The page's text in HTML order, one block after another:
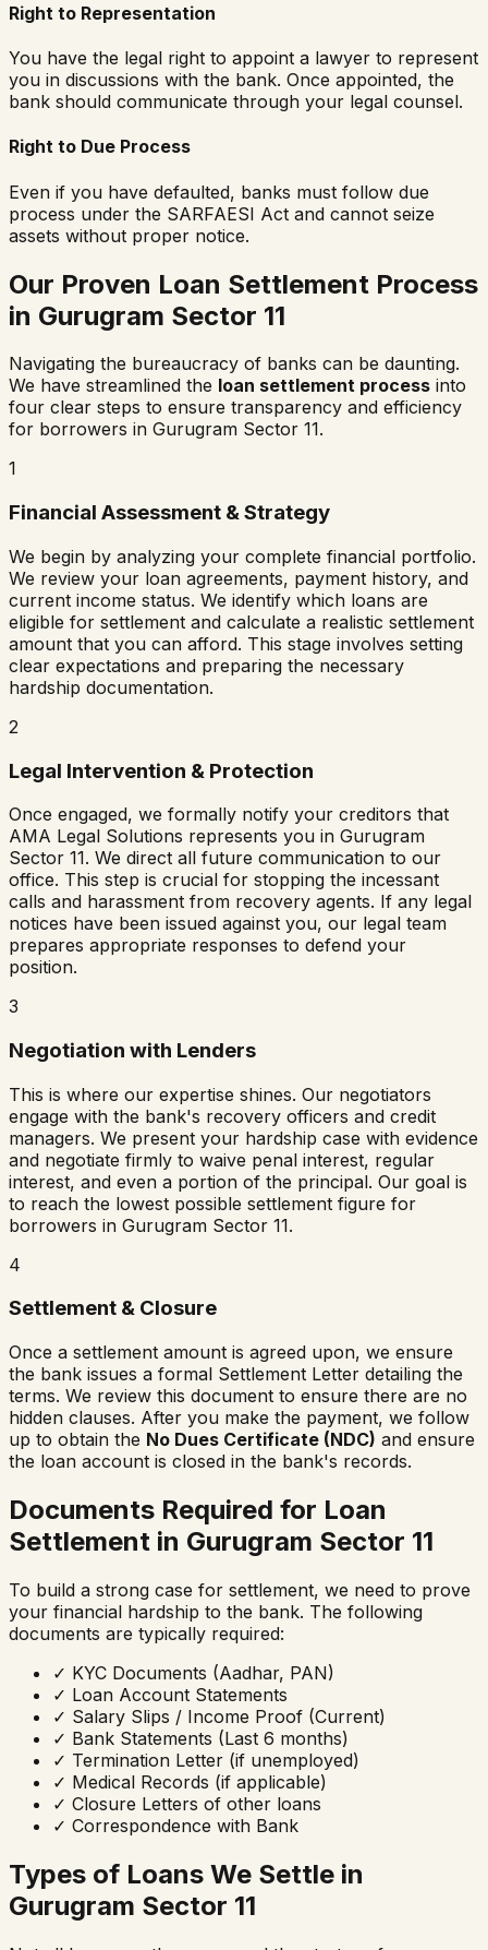
Right to Representation
You have the legal right to appoint a lawyer to represent
you in discussions with the bank. Once appointed, the
bank should communicate through your legal counsel.
Right to Due Process
Even if you have defaulted, banks must follow due
process under the SARFAESI Act and cannot seize
assets without proper notice.
Our Proven Loan Settlement Process
in Gurugram Sector 11
Navigating the bureaucracy of banks can be daunting.
We have streamlined the loan settlement process into
four clear steps to ensure transparency and efficiency
for borrowers in Gurugram Sector 11.
1
Financial Assessment & Strategy
We begin by analyzing your complete financial portfolio.
We review your loan agreements, payment history, and
current income status. We identify which loans are
eligible for settlement and calculate a realistic settlement
amount that you can afford. This stage involves setting
clear expectations and preparing the necessary
hardship documentation.
2
Legal Intervention & Protection
Once engaged, we formally notify your creditors that
AMA Legal Solutions represents you in Gurugram
Sector 11. We direct all future communication to our
office. This step is crucial for stopping the incessant
calls and harassment from recovery agents. If any legal
notices have been issued against you, our legal team
prepares appropriate responses to defend your
position.
3
Negotiation with Lenders
This is where our expertise shines. Our negotiators
engage with the bank's recovery officers and credit
managers. We present your hardship case with evidence
and negotiate firmly to waive penal interest, regular
interest, and even a portion of the principal. Our goal is
to reach the lowest possible settlement figure for
borrowers in Gurugram Sector 11.
4
Settlement & Closure
Once a settlement amount is agreed upon, we ensure
the bank issues a formal Settlement Letter detailing the
terms. We review this document to ensure there are no
hidden clauses. After you make the payment, we follow
up to obtain the No Dues Certificate (NDC) and ensure
the loan account is closed in the bank's records.
Documents Required for Loan
Settlement in Gurugram Sector 11
To build a strong case for settlement, we need to prove
your financial hardship to the bank. The following
documents are typically required:
✓ KYC Documents (Aadhar, PAN)
✓ Loan Account Statements
✓ Salary Slips / Income Proof (Current)
✓ Bank Statements (Last 6 months)
✓ Termination Letter (if unemployed)
✓ Medical Records (if applicable)
✓ Closure Letters of other loans
✓ Correspondence with Bank
Types of Loans We Settle in
Gurugram Sector 11